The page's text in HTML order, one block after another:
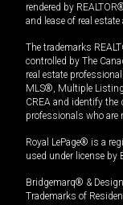
rendered by
and lease of real
The trademarks
controlled by The
real estate
MLS®, Multiple
CREA and identify the
professionals who are
Royal LePage® is a
used under license by
Bridgemarq® &
Trademarks of